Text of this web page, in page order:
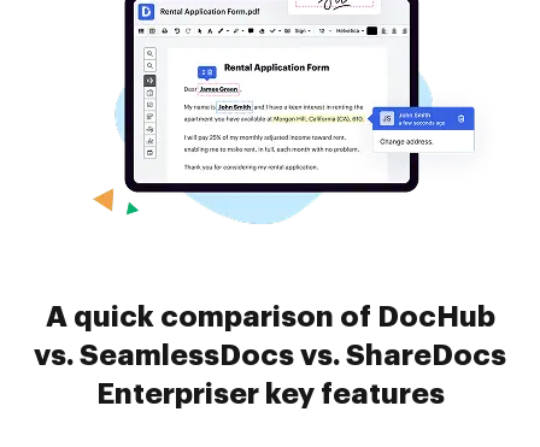
A quick comparison of DocHub
vs. SeamlessDocs vs. ShareDocs
Enterpriser key features